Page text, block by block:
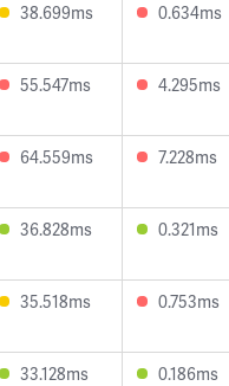
38.699ms 0.634ms
55.547ms 4.295ms
64.559ms 7.228ms
36.828ms 0.321ms
35.518ms 0.753ms
33.128ms 0.186ms